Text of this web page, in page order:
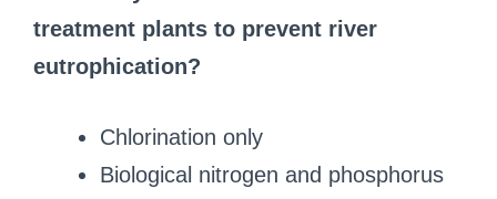
treatment plants to prevent river
eutrophication?
Chlorination only
Biological nitrogen and phosphorus